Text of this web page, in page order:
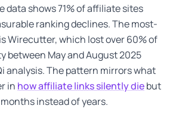
data shows 71% of affiliate sites
ranking declines. The most-
Wirecutter, which lost over 60% of
between May and August 2025
analysis. The pattern mirrors what
in how affiliate links silently diebut
instead of years.